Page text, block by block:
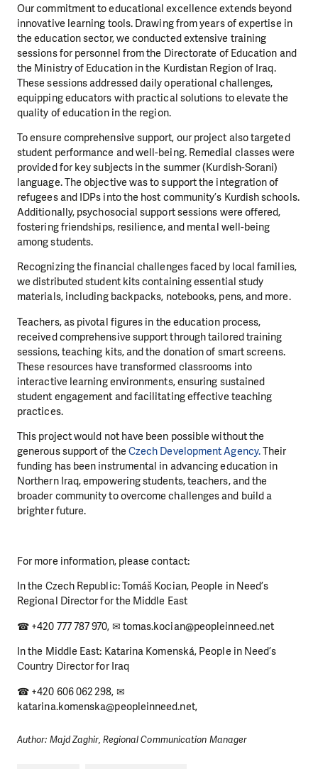
Our commitment to educational excellence extends beyond
innovative learning tools. Drawing from years of expertise in
the education sector, we conducted extensive training
sessions for personnel from the Directorate of Education and
the Ministry of Education in the Kurdistan Region of Iraq.
These sessions addressed daily operational challenges,
equipping educators with practical solutions to elevate the
quality of education in the region.
To ensure comprehensive support, our project also targeted
student performance and well-being. Remedial classes were
provided for key subjects in the summer (Kurdish-Sorani)
language. The objective was to support the integration of
refugees and IDPs into the host community’s Kurdish schools.
Additionally, psychosocial support sessions were offered,
fostering friendships, resilience, and mental well-being
among students.
Recognizing the financial challenges faced by local families,
we distributed student kits containing essential study
materials, including backpacks, notebooks, pens, and more.
Teachers, as pivotal figures in the education process,
received comprehensive support through tailored training
sessions, teaching kits, and the donation of smart screens.
These resources have transformed classrooms into
interactive learning environments, ensuring sustained
student engagement and facilitating effective teaching
practices.
This project would not have been possible without the
generous support of the Czech Development Agency.Their
funding has been instrumental in advancing education in
Northern Iraq, empowering students, teachers, and the
broader community to overcome challenges and build a
brighter future.
For more information, please contact:
In the Czech Republic: Tomáš Kocian, People in Need’s
Regional Director for the Middle East
☎ +420 777 787 970, ✉ tomas.kocian@peopleinneed.net
In the Middle East: Katarina Komenská, People in Need’s
Country Director for Iraq
☎ +420 606 062 298, ✉
katarina.komenska@peopleinneed.net,
Author: Majd Zaghir, Regional Communication Manager